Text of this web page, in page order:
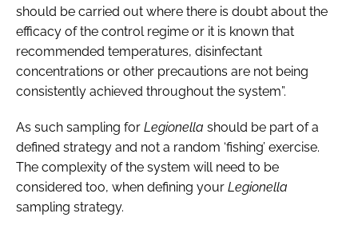
should be carried out where there is doubt about the
efficacy of the control regime or it is known that
recommended temperatures, disinfectant
concentrations or other precautions are not being
consistently achieved throughout the system”.
As such sampling for Legionella should be part of a
defined strategy and not a random ‘fishing’ exercise.
The complexity of the system will need to be
considered too, when defining your Legionella
sampling strategy.